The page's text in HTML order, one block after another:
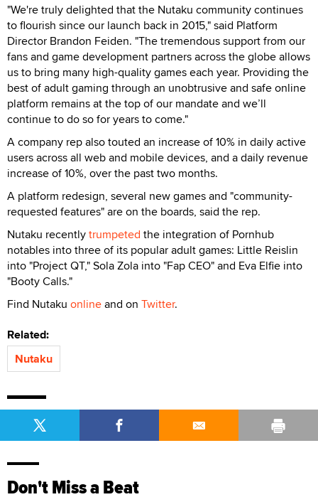
"We're truly delighted that the Nutaku community continues
to flourish since our launch back in 2015," said Platform
Director Brandon Feiden. "The tremendous support from our
fans and game development partners across the globe allows
us to bring many high-quality games each year. Providing the
best of adult gaming through an unobtrusive and safe online
platform remains at the top of our mandate and we’ll
continue to do so for years to come."
A company rep also touted an increase of 10% in daily active
users across all web and mobile devices, and a daily revenue
increase of 10%, over the past two months.
A platform redesign, several new games and "community-
requested features" are on the boards, said the rep.
Nutaku recentlytrumpeted the integration of Pornhub
notables into three of its popular adult games: Little Reislin
into "Project QT," Sola Zola into "Fap CEO" and Eva Elfie into
"Booty Calls."
Find Nutaku onlineand on Twitter.
Related:
Nutaku
Don't Miss a Beat